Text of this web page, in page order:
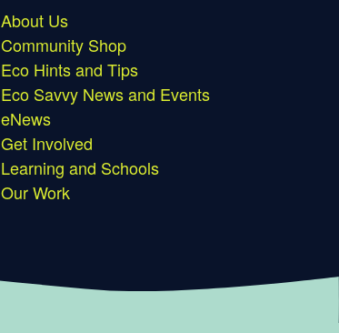
About Us
Community Shop
Eco Hints and Tips
Eco Savvy News and Events
eNews
Get Involved
Learning and Schools
Our Work